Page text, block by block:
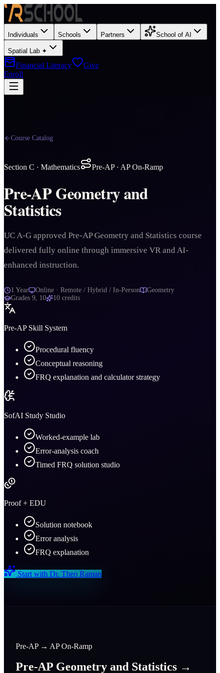
Individuals Schools Partners School of AI
Spatial Lab ✦
Financial Literacy
Give
Enroll
Course Catalog
Section C · Mathematics Pre-AP · AP On-Ramp
Pre-AP Geometry and
Statistics
UC A-G approved Pre-AP Geometry and Statistics course
delivered fully online through immersive VR and AI-
enhanced instruction.
1 Year Online · Remote / Hybrid / In-Person
Geometry
Grades 9, 10 10 credits
Pre-AP Skill System
Procedural fluency
Conceptual reasoning
FRQ explanation and calculator strategy
SofAI Study Studio
Worked-example lab
Error-analysis coach
Timed FRQ solution studio
Proof + EDU
Solution notebook
Error analysis
FRQ explanation
Start with Dr. Theo Raman
Pre-AP → AP On-Ramp
Pre-AP Geometry and Statistics →